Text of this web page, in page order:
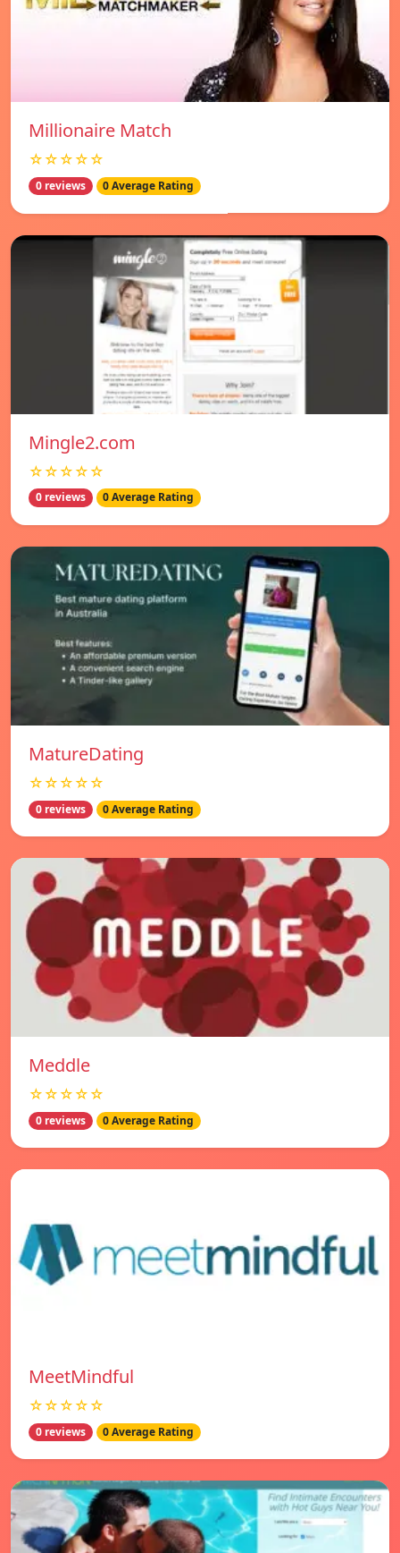
Millionaire Match
☆☆☆☆☆
0 reviews 0 Average Rating
Mingle2.com
☆☆☆☆☆
0 reviews 0 Average Rating
MatureDating
☆☆☆☆☆
0 reviews 0 Average Rating
Meddle
☆☆☆☆☆
0 reviews 0 Average Rating
MeetMindful
☆☆☆☆☆
0 reviews 0 Average Rating